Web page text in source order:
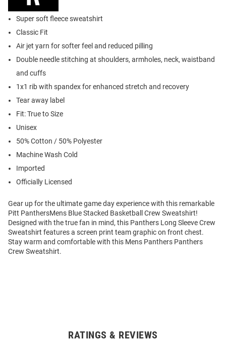
Super soft fleece sweatshirt
Classic Fit
Air jet yarn for softer feel and reduced pilling
Double needle stitching at shoulders, armholes, neck, waistband
and cuffs
1x1 rib with spandex for enhanced stretch and recovery
Tear away label
Fit: True to Size
Unisex
50% Cotton / 50% Polyester
Machine Wash Cold
Imported
Officially Licensed
Gear up for the ultimate game day experience with this remarkable
Pitt PanthersMens Blue Stacked Basketball Crew Sweatshirt!
Designed with the true fan in mind, this Panthers Long Sleeve Crew
Sweatshirt features a screen print team graphic on front chest.
Stay warm and comfortable with this Mens Panthers Panthers
Crew Sweatshirt.
RATINGS & REVIEWS